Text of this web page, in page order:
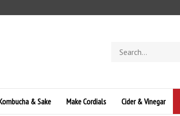
store
& Sake Make Cordials Cider & Vinegar